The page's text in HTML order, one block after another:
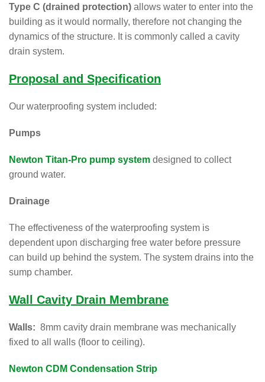
Type C (drained protection) allows water to enter into the
building as it would normally, therefore not changing the
dynamics of the structure. It is commonly called a cavity
drain system.
Proposal and Specification
Our waterproofing system included:
Pumps
Newton Titan-Pro pump system designed to collect
ground water.
Drainage
The effectiveness of the waterproofing system is
dependent upon discharging free water before pressure
can build up behind the system. The system drains into the
sump chamber.
Wall Cavity Drain Membrane
Walls: 8mm cavity drain membrane was mechanically
fixed to all walls (floor to ceiling).
Newton CDM Condensation Strip